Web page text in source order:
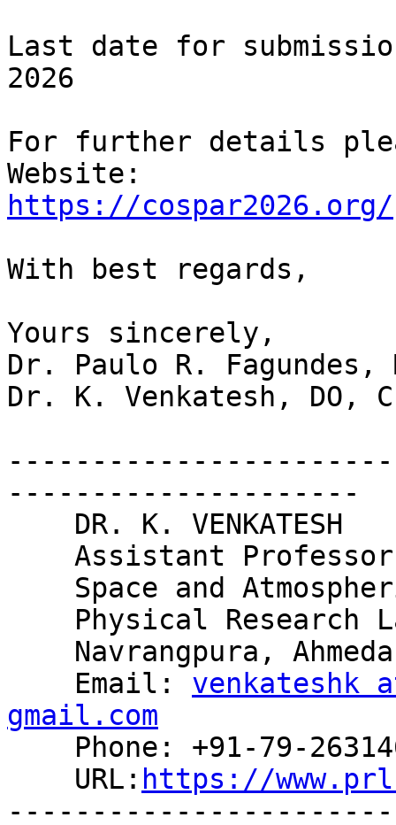
Last date for
2026
For further details
https://cospar2026.org/
With best regards,
Yours sincerely,
Dr. Paulo R. Fagundes,
Dr. K. Venkatesh, DO,
---------------------
    Email:
gmail.com
    URL:
https://